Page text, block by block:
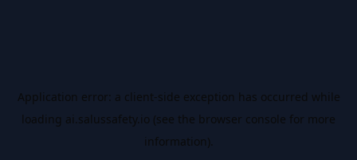
Application error: a client-side exception has occurred while
loading ai.salussafety.io (see the browser console for more
information).